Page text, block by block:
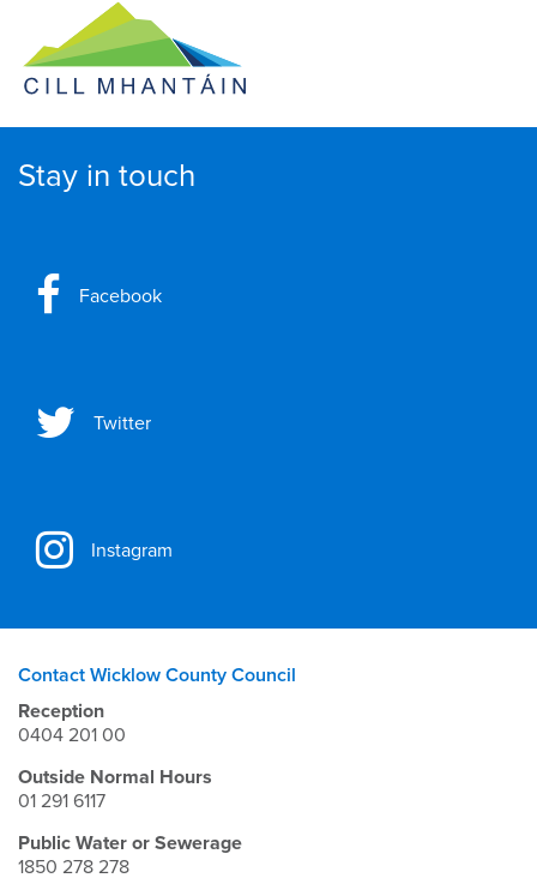
Stay in touch
Facebook
Twitter
Instagram
Contact Wicklow County Council
Reception
0404 201 00
Outside Normal Hours
01 291 6117
Public Water or Sewerage
1850 278 278